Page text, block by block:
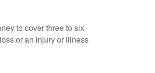
to cover three to six
or an injury or illness